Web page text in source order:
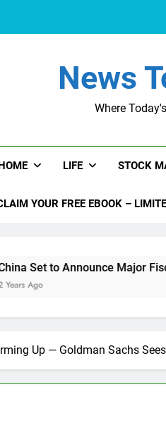
News
Where
LIFE STOCK
YOUR FREE EBOOK –
Major Fiscal
Up — Goldman Sachs